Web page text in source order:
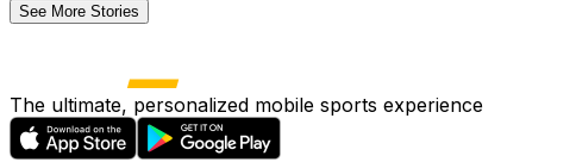
See More Stories
The ultimate, personalized mobile sports experience